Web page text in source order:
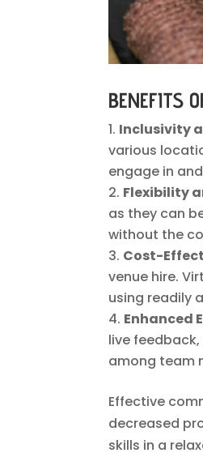
BENEFITS
Inclusivity
various
engage in
Flexibility
as they can
without the
Cost-
venue hire.
using readily
Enhanced
live
among team
Effective
decreased
skills in a